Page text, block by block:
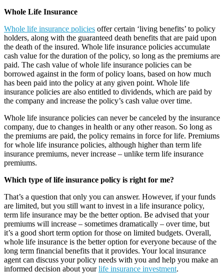
Whole Life Insurance
Whole life insurance policies offer certain ‘living benefits’ to policy
holders, along with the guaranteed death benefits that are paid upon
the death of the insured. Whole life insurance policies accumulate
cash value for the duration of the policy, so long as the premiums are
paid. The cash value of whole life insurance policies can be
borrowed against in the form of policy loans, based on how much
has been paid into the policy at any given point. Whole life
insurance policies are also entitled to dividends, which are paid by
the company and increase the policy’s cash value over time.
Whole life insurance policies can never be canceled by the insurance
company, due to changes in health or any other reason. So long as
the premiums are paid, the policy remains in force for life. Premiums
for whole life insurance policies, although higher than term life
insurance premiums, never increase – unlike term life insurance
premiums.
Which type of life insurance policy is right for me?
That’s a question that only you can answer. However, if your funds
are limited, but you still want to invest in a life insurance policy,
term life insurance may be the better option. Be advised that your
premiums will increase – sometimes dramatically – over time, but
it’s a good short term option for those on limited budgets. Overall,
whole life insurance is the better option for everyone because of the
long term financial benefits that it provides. Your local insurance
agent can discuss your policy needs with you and help you make an
informed decision about yourlife insurance investment.